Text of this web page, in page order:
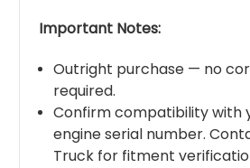
Important Notes:
Outright purchase — no
required.
Confirm compatibility with
engine serial number.
Truck for fitment